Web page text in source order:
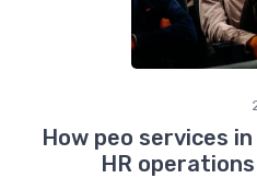
How peo services
HR